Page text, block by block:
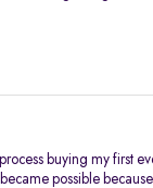
buying my first
possible